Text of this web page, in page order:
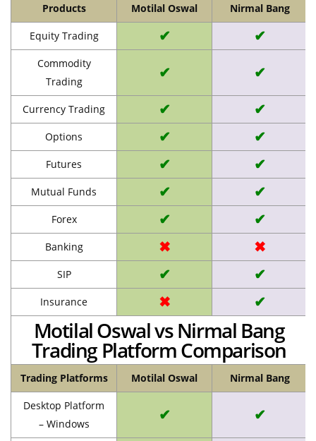
Products Motilal Oswal Nirmal Bang
Equity Trading ✔ ✔
Commodity
Trading
✔ ✔
Currency Trading ✔ ✔
Options ✔ ✔
Futures ✔ ✔
Mutual Funds ✔ ✔
Forex ✔ ✔
Banking ✖ ✖
SIP ✔ ✔
Insurance ✖ ✔
Motilal Oswal vs Nirmal Bang
Trading Platform Comparison
Trading Platforms Motilal Oswal Nirmal Bang
Desktop Platform
– Windows
✔ ✔